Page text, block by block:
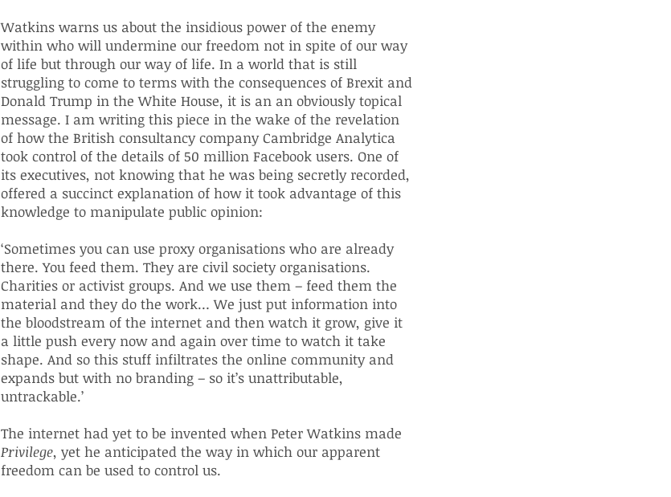
Watkins warns us about the insidious power of the enemy
within who will undermine our freedom not in spite of our way
of life but through our way of life. In a world that is still
struggling to come to terms with the consequences of Brexit and
Donald Trump in the White House, it is an an obviously topical
message. I am writing this piece in the wake of the revelation
of how the British consultancy company Cambridge Analytica
took control of the details of 50 million Facebook users. One of
its executives, not knowing that he was being secretly recorded,
offered a succinct explanation of how it took advantage of this
knowledge to manipulate public opinion:
‘Sometimes you can use proxy organisations who are already
there. You feed them. They are civil society organisations.
Charities or activist groups. And we use them – feed them the
material and they do the work… We just put information into
the bloodstream of the internet and then watch it grow, give it
a little push every now and again over time to watch it take
shape. And so this stuff infiltrates the online community and
expands but with no branding – so it’s unattributable,
untrackable.’
The internet had yet to be invented when Peter Watkins made
Privilege, yet he anticipated the way in which our apparent
freedom can be used to control us.